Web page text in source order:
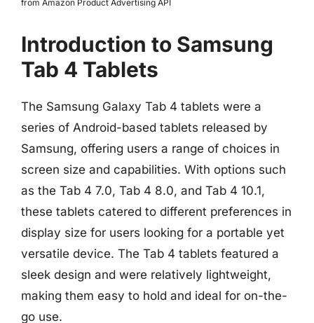
from Amazon Product Advertising API
Introduction to Samsung
Tab 4 Tablets
The Samsung Galaxy Tab 4 tablets were a
series of Android-based tablets released by
Samsung, offering users a range of choices in
screen size and capabilities. With options such
as the Tab 4 7.0, Tab 4 8.0, and Tab 4 10.1,
these tablets catered to different preferences in
display size for users looking for a portable yet
versatile device. The Tab 4 tablets featured a
sleek design and were relatively lightweight,
making them easy to hold and ideal for on-the-
go use.